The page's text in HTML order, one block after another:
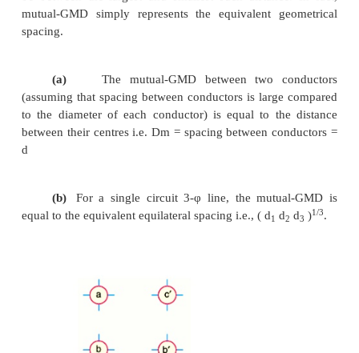
of internal flux linkage. It can be proved
for a solid round conductor of radius r, the self-
Inductance/conductor/m
7log ed/ Ds *
Where
(ii) Mutual-GMD